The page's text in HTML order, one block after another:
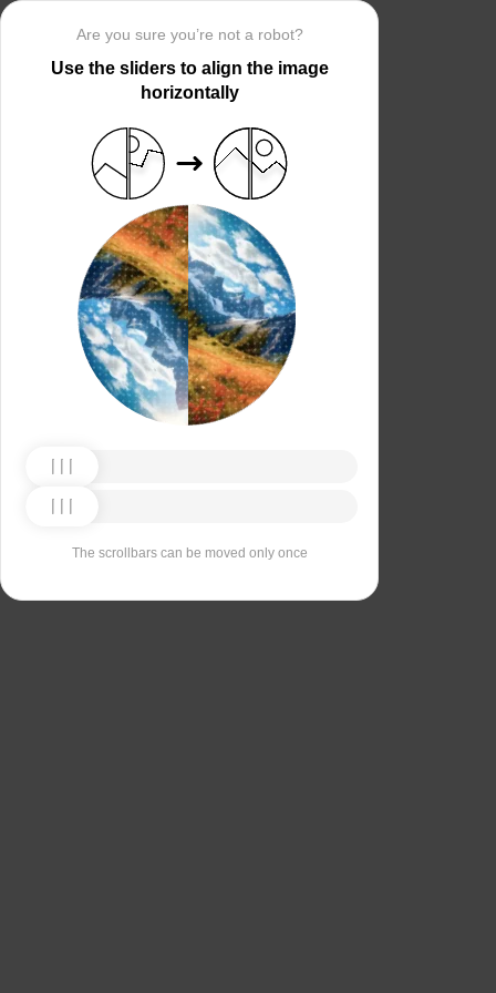
Are you sure you’re not a robot?
Use the sliders to align the image
horizontally
The scrollbars can be moved only once